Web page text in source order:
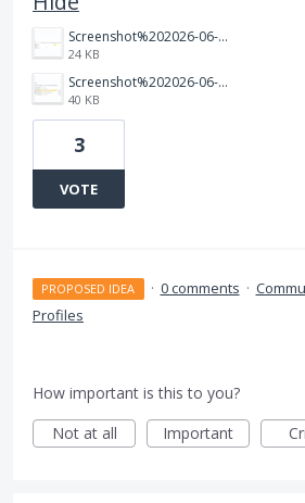
Screenshot%202026-06-23%20122915.png
24 KB
Screenshot%202026-06-23%20122759.png
40 KB
3
VOTE
PROPOSED IDEA · 0 comments ·
Profiles
How important is this to you?
Not at all
Important